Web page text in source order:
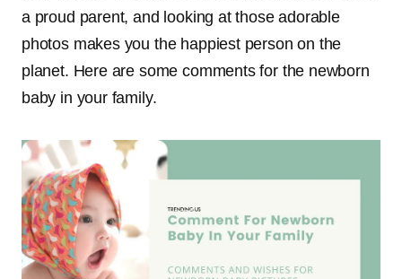
a proud parent, and looking at those adorable
photos makes you the happiest person on the
planet. Here are some comments for the newborn
baby in your family.